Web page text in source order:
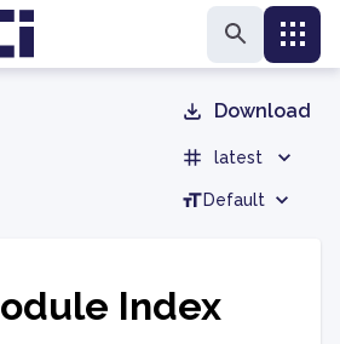
Download
latest
Default
Index